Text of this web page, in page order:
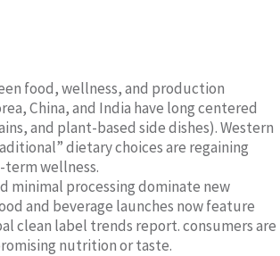
food, wellness, and production
China, and India have long centered
and plant-based side dishes). Western
dietary choices are regaining
wellness.
minimal processing dominate new
and beverage launches now feature
clean label trends report. consumers are
nutrition or taste.